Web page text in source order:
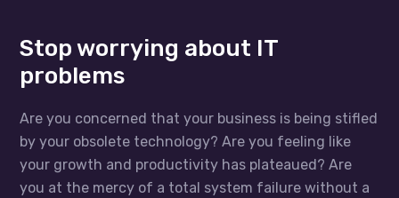
Stop worrying about IT
problems
Are you concerned that your business is being stifled
by your obsolete technology? Are you feeling like
your growth and productivity has plateaued? Are
you at the mercy of a total system failure without a